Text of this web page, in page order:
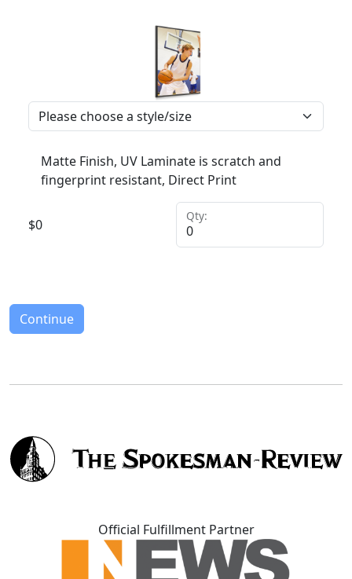
Matte Finish, UV Laminate is scratch and
fingerprint resistant, Direct Print
$0
Qty:
Continue
Official Fulfillment Partner